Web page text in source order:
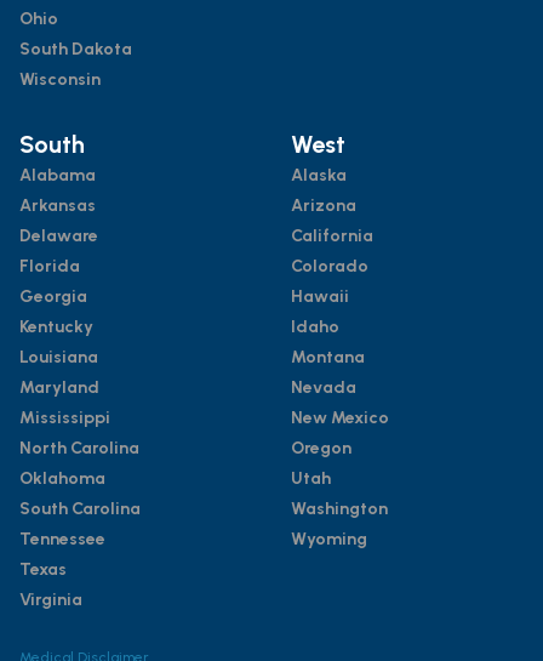
Ohio
South Dakota
Wisconsin
South
Alabama
Arkansas
Delaware
Florida
Georgia
Kentucky
Louisiana
Maryland
Mississippi
North Carolina
Oklahoma
South Carolina
Tennessee
Texas
Virginia
West
Alaska
Arizona
California
Colorado
Hawaii
Idaho
Montana
Nevada
New Mexico
Oregon
Utah
Washington
Wyoming
Medical Disclaimer